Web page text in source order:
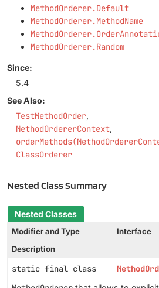
MethodOrderer.Default
MethodOrderer.MethodName
MethodOrderer.Random
Since:
5.4
See Also:
TestMethodOrder
MethodOrdererContext
ClassOrderer
Nested Class Summary
Nested Classes
Modifier and Type
Interface
Description
static final class